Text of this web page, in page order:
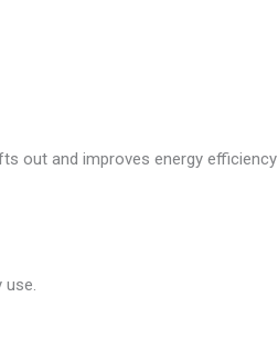
out and improves energy efficiency
use.